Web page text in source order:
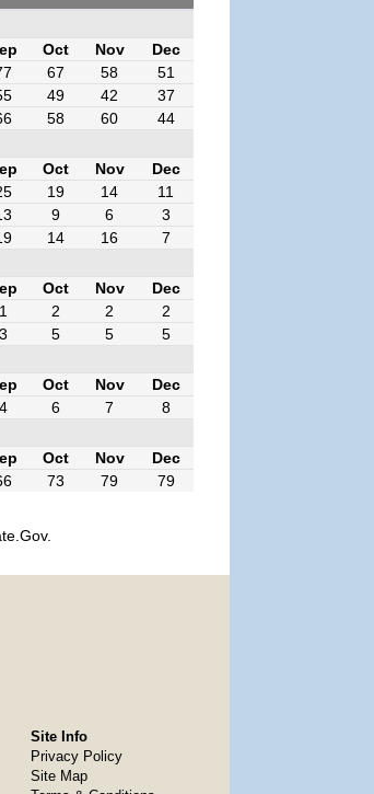
Oct Nov
Dec
67 58
51
49 42
37
58 60
44
Oct Nov
Dec
19 14
11
9 6
3
14 16
7
Oct Nov
Dec
1 2 2
2
3 5 5
5
Oct Nov
Dec
4 6 7
8
Oct Nov
Dec
73 79 79
Site Info
Privacy Policy
Site Map